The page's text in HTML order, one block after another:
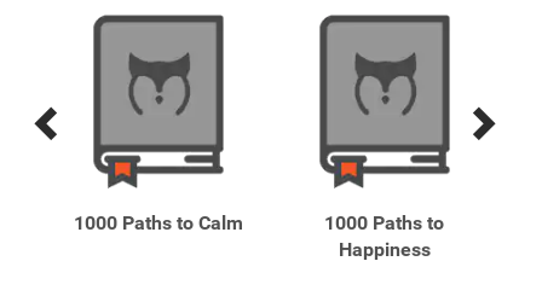
Previous
Next
1000 Paths to Calm
1000 Paths to
Happiness